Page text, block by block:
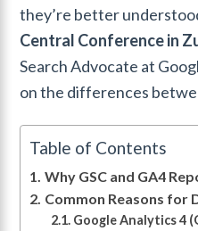
they’re better
Central Conference in
Search Advocate at
on the differences
Table of Contents
Why GSC and GA4
Common Reasons for
Google Analytics 4